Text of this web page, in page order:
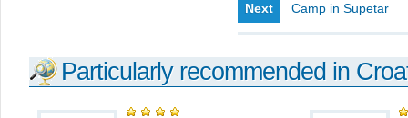
Next Camp in Supetar
Particularly recommended in